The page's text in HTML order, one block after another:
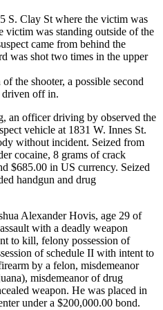
S. Clay St where the victim was
victim was standing outside of the
came from behind the
was shot two times in the upper
the shooter, a possible second
driven off in.
an officer driving by observed the
vehicle at 1831 W. Innes St.
without incident. Seized from
cocaine, 8 grams of crack
$685.00 in US currency. Seized
handgun and drug
Alexander Hovis, age 29 of
with a deadly weapon
to kill, felony possession of
of schedule II with intent to
by a felon, misdemeanor
misdemeanor of drug
weapon. He was placed in
under a $200,000.00 bond.